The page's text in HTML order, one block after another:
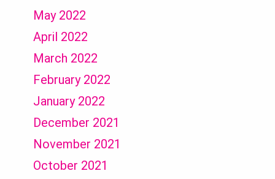
May 2022
April 2022
March 2022
February 2022
January 2022
December 2021
November 2021
October 2021